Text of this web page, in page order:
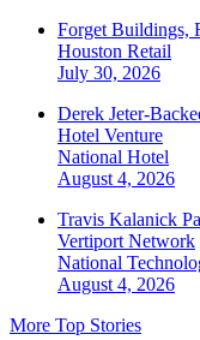
Forget Buildings,
Houston Retail
July 30, 2026
Derek Jeter-
Hotel Venture
National Hotel
August 4, 2026
Travis Kalanick
Vertiport Network
National
August 4, 2026
More Top Stories